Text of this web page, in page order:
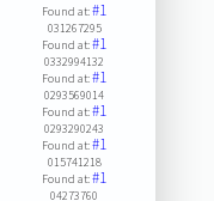
Found at:#1
031267295
Found at:#1
0332994132
Found at:#1
0293569014
Found at:#1
0293290243
Found at:#1
015741218
Found at:#1
04273760